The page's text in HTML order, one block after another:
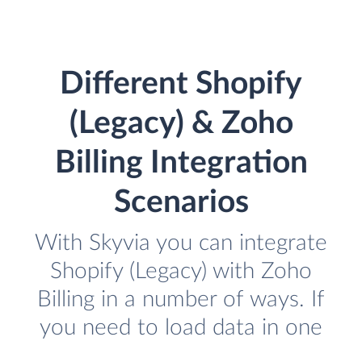
Different Shopify
(Legacy) & Zoho
Billing Integration
Scenarios
With Skyvia you can integrate
Shopify (Legacy) with Zoho
Billing in a number of ways. If
you need to load data in one